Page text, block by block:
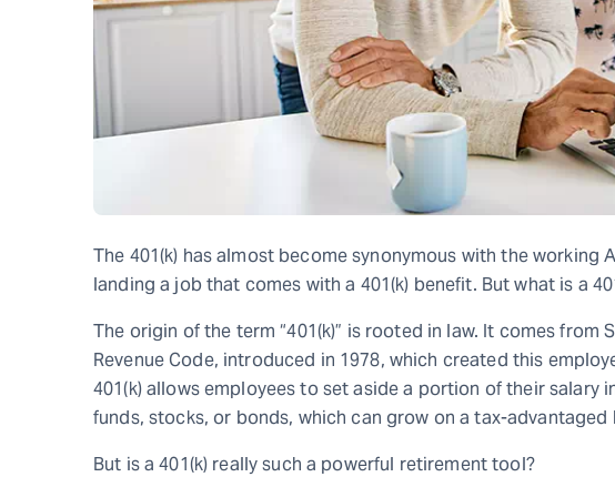
The 401(k) has almost become synonymous with the working
landing a job that comes with a 401(k) benefit. But what is a
The origin of the term “401(k)” is rooted in law. It comes from
Revenue Code, introduced in 1978, which created this
401(k) allows employees to set aside a portion of their salary
funds, stocks, or bonds, which can grow on a tax-advantaged
But is a 401(k) really such a powerful retirement tool?